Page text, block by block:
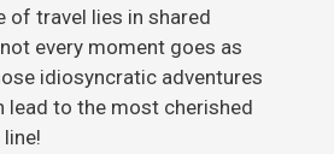
of travel lies in shared
every moment goes as
idiosyncratic adventures
to the most cherished